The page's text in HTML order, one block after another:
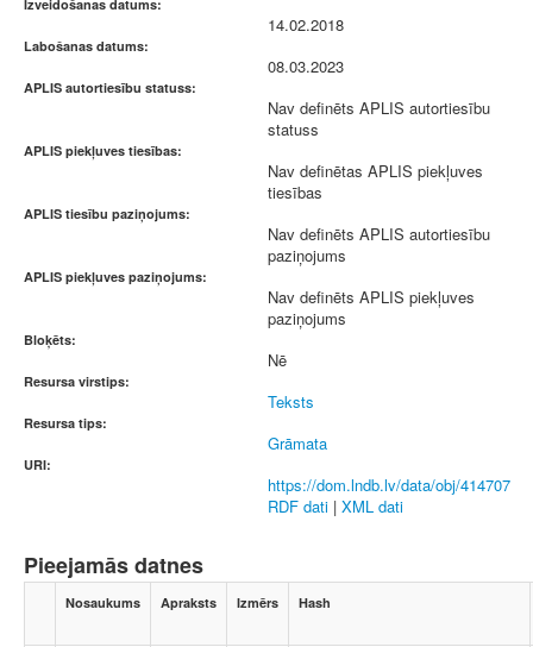
Izveidošanas datums:
14.02.2018
Labošanas datums:
08.03.2023
APLIS autortiesību statuss:
Nav definēts APLIS autortiesību
statuss
APLIS piekļuves tiesības:
Nav definētas APLIS piekļuves
tiesības
APLIS tiesību paziņojums:
Nav definēts APLIS autortiesību
paziņojums
APLIS piekļuves paziņojums:
Nav definēts APLIS piekļuves
paziņojums
Bloķēts:
Nē
Resursa virstips:
Teksts
Resursa tips:
Grāmata
URI:
https://dom.lndb.lv/data/obj/414707
RDF dati | XML dati
Pieejamās datnes
Nosaukums Apraksts Izmērs Hash